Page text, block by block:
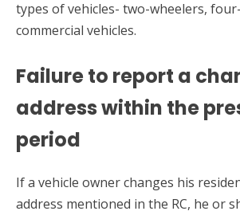
types of vehicles- two-wheelers,
commercial vehicles.
Failure to report a
address within the
period
If a vehicle owner changes his
address mentioned in the RC, he or